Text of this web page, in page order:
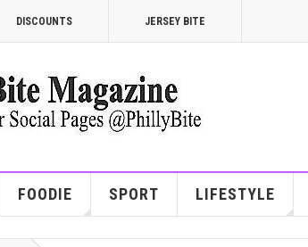
DISCOUNTS JERSEY BITE
FOODIE SPORT LIFESTYLE